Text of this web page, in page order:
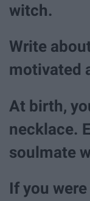
witch.
Write
motivated
At birth,
necklace.
soulmate
If you